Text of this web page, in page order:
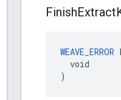
FinishExtract
WEAVE_ERROR
  void
)